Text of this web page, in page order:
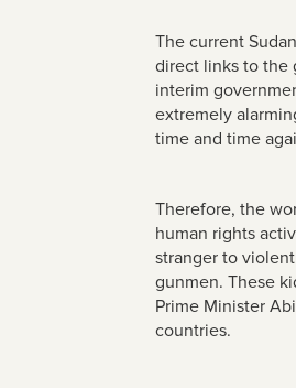
The current
direct links to the
interim
extremely
time and time
Therefore, the
human rights
stranger to
gunmen. These
Prime Minister
countries.